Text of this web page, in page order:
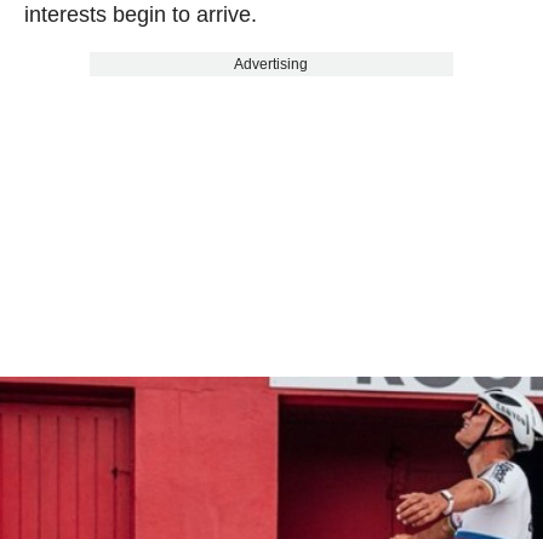
interests begin to arrive.
Advertising